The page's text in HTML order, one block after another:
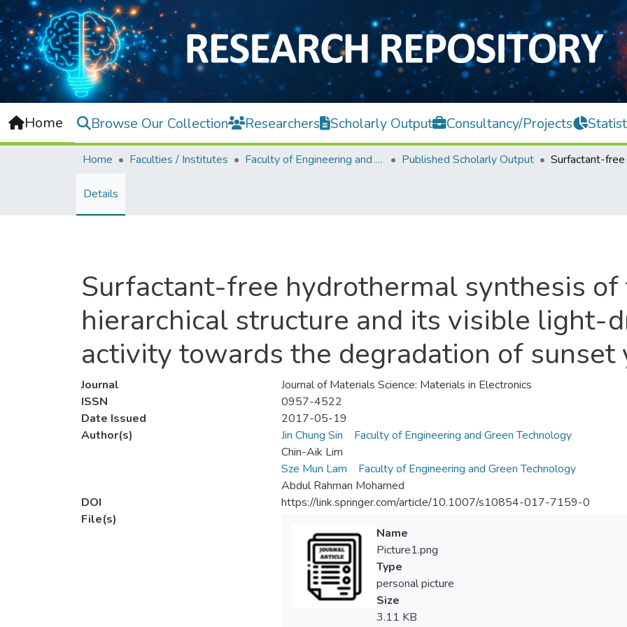
Home Browse Our Collection Researchers Scholarly Output Consultancy/Projects
Home Faculties / Institutes Faculty of Engineering and Green Technology Published Scholarly Output
Details
Surfactant-free hydrothermal synthesis
hierarchical structure and its visible light-
activity towards the degradation of
Journal
Journal of Materials Science: Materials in Electronics
ISSN
0957-4522
Date Issued
2017-05-19
Author(s)
Jin Chung Sin
Faculty of Engineering and Green Technology
Chin-Aik Lim
Sze Mun Lam
Faculty of Engineering and Green Technology
Abdul Rahman Mohamed
DOI
https://link.springer.com/article/10.1007/s10854-017-7159-0
File(s)
Name
Picture1.png
Type
personal picture
Size
3.11 KB